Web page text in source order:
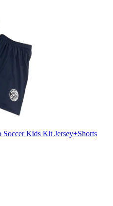
Kids Kit Jersey+Shorts